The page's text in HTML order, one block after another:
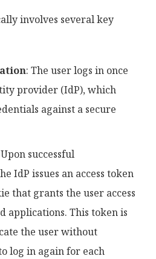
involves several key
: The user logs in once
provider (IdP), which
against a secure
successful
IdP issues an access token
that grants the user access
applications. This token is
the user without
log in again for each